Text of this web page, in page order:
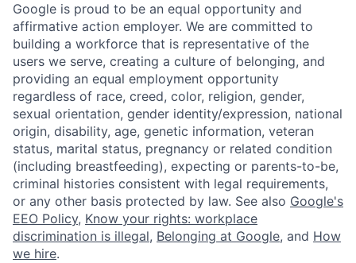
Google is proud to be an equal opportunity and
affirmative action employer. We are committed to
building a workforce that is representative of the
users we serve, creating a culture of belonging, and
providing an equal employment opportunity
regardless of race, creed, color, religion, gender,
sexual orientation, gender identity/expression, national
origin, disability, age, genetic information, veteran
status, marital status, pregnancy or related condition
(including breastfeeding), expecting or parents-to-be,
criminal histories consistent with legal requirements,
or any other basis protected by law. See also Google's
EEO Policy, Know your rights: workplace
discrimination is illegal, Belonging at Google, and How
we hire.